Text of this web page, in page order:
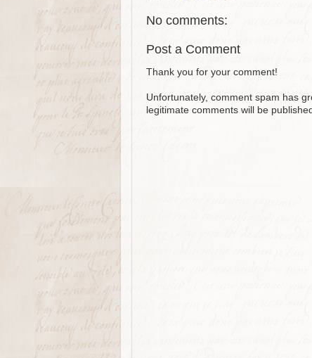
No comments:
Post a Comment
Thank you for your comment!
Unfortunately, comment spam has
legitimate comments will be